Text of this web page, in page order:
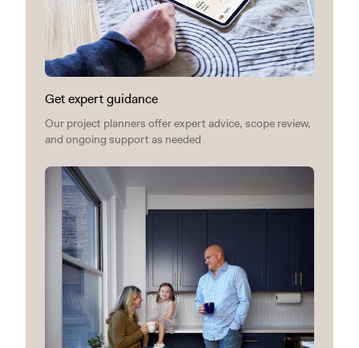
Get expert guidance
Our project planners offer expert advice, scope review,
and ongoing support as needed